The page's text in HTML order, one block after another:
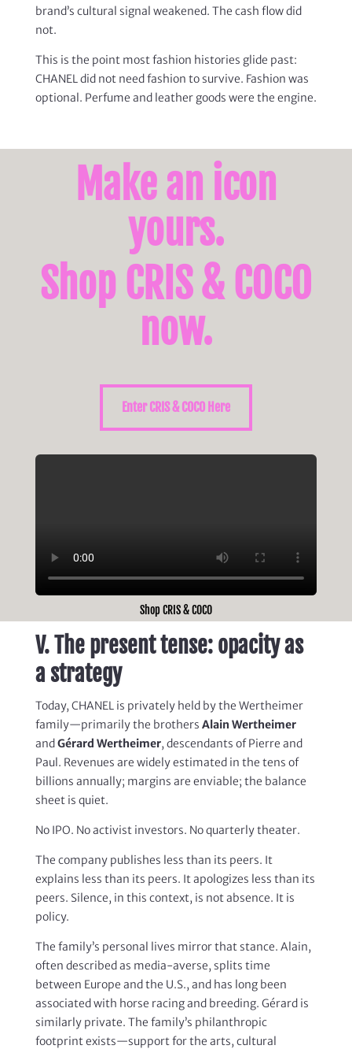
brand’s cultural signal weakened. The cash flow did
not.
This is the point most fashion histories glide past:
CHANEL did not need fashion to survive. Fashion was
optional. Perfume and leather goods were the engine.
Make an icon
yours.
Shop CRIS & COCO
now.
Enter CRIS & COCO Here
Shop CRIS & COCO
V. The present tense: opacity as
a strategy
Today, CHANEL is privately held by the Wertheimer
family—primarily the brothers Alain Wertheimer
andGérard Wertheimer, descendants of Pierre and
Paul. Revenues are widely estimated in the tens of
billions annually; margins are enviable; the balance
sheet is quiet.
No IPO. No activist investors. No quarterly theater.
The company publishes less than its peers. It
explains less than its peers. It apologizes less than its
peers. Silence, in this context, is not absence. It is
policy.
The family’s personal lives mirror that stance. Alain,
often described as media-averse, splits time
between Europe and the U.S., and has long been
associated with horse racing and breeding. Gérard is
similarly private. The family’s philanthropic
footprint exists—support for the arts, cultural